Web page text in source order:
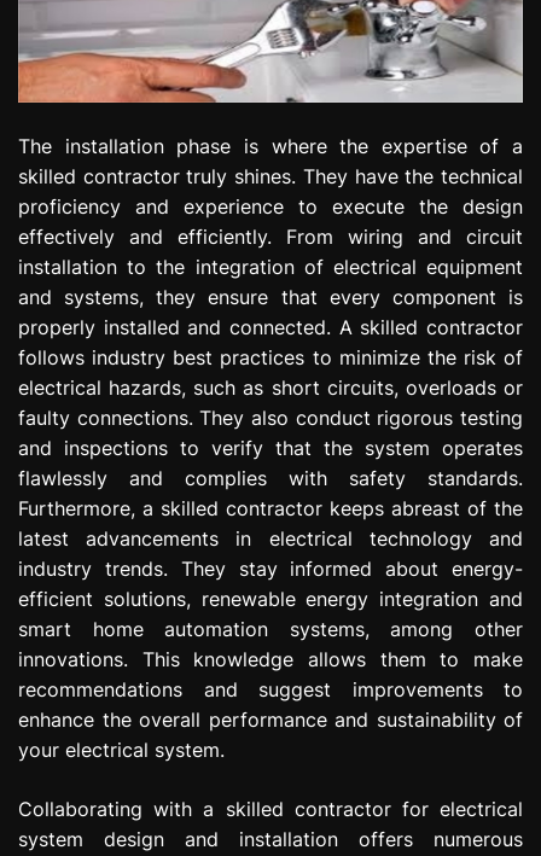
The installation phase is where the expertise of a
skilled contractor truly shines. They have the technical
proficiency and experience to execute the design
effectively and efficiently. From wiring and circuit
installation to the integration of electrical equipment
and systems, they ensure that every component is
properly installed and connected. A skilled contractor
follows industry best practices to minimize the risk of
electrical hazards, such as short circuits, overloads or
faulty connections. They also conduct rigorous testing
and inspections to verify that the system operates
flawlessly and complies with safety standards.
Furthermore, a skilled contractor keeps abreast of the
latest advancements in electrical technology and
industry trends. They stay informed about energy-
efficient solutions, renewable energy integration and
smart home automation systems, among other
innovations. This knowledge allows them to make
recommendations and suggest improvements to
enhance the overall performance and sustainability of
your electrical system.
Collaborating with a skilled contractor for electrical
system design and installation offers numerous